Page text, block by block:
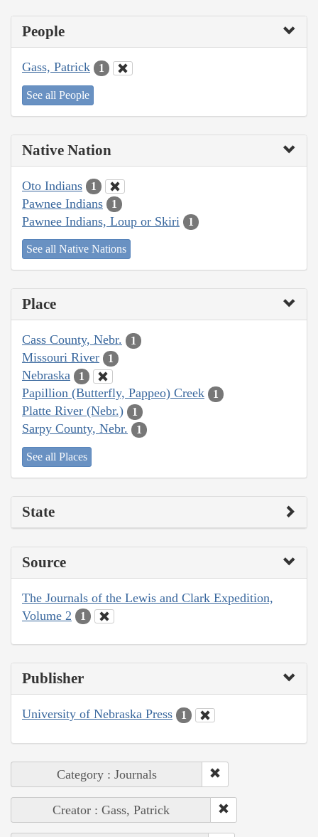
People
Gass, Patrick 1
See all People
Native Nation
Oto Indians 1
Pawnee Indians 1
Pawnee Indians, Loup or Skiri 1
See all Native Nations
Place
Cass County, Nebr. 1
Missouri River 1
Nebraska 1
Papillion (Butterfly, Pappeo) Creek 1
Platte River (Nebr.) 1
Sarpy County, Nebr. 1
See all Places
State
Source
The Journals of the Lewis and Clark Expedition,
Volume 2
1
Publisher
University of Nebraska Press 1
Category : Journals
Creator : Gass, Patrick